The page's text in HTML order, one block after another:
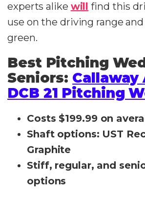
experts alike will find this
use on the driving range
green.
Best Pitching
Seniors: Callaway
DCB 21 Pitching
Costs $199.99 on
Shaft options: UST
Graphite
Stiff, regular, and
options